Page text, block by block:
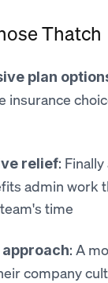
Thatch
plan
insurance
relief:
admin work
time
: A
company